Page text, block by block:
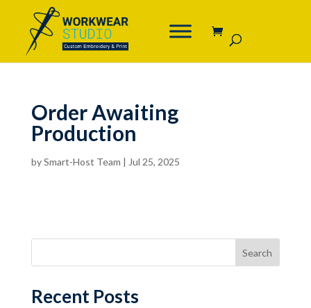
Order Awaiting
Production
bySmart-Host Team | Jul 25, 2025
Search
Recent Posts